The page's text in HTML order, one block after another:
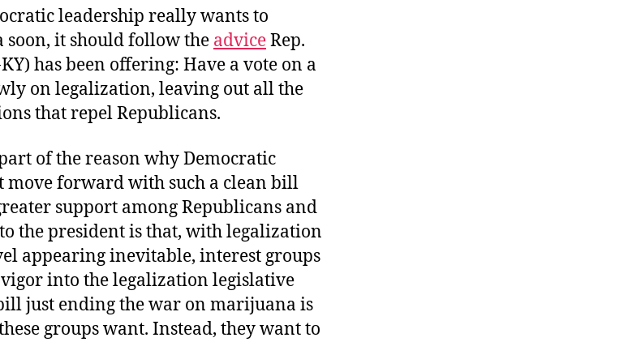
leadership really wants to
it should follow the adviceRep.
has been offering: Have a vote on a
on legalization, leaving out all the
that repel Republicans.
of the reason why Democratic
forward with such a clean bill
support among Republicans and
the president is that, with legalization
appearing inevitable, interest groups
into the legalization legislative
just ending the war on marijuana is
groups want. Instead, they want to